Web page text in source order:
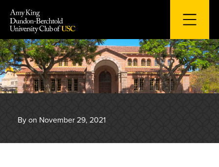
content
By on November 29, 2021